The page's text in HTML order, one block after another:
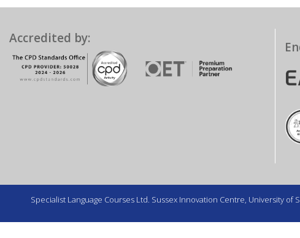
Accredited by:
Specialist Language Courses Ltd. Sussex Innovation Centre, University of